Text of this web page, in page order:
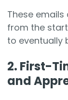
These
from the
to eventually
2. First-
and